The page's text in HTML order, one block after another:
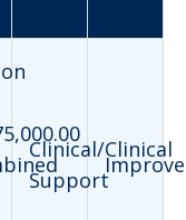
Clinical/Clinical
Support